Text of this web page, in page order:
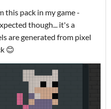
this pack in my game -
though... it's a
are generated from pixel
😊